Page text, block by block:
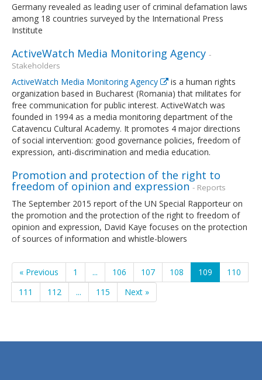
Germany revealed as leading user of criminal defamation laws
among 18 countries surveyed by the International Press
Institute
ActiveWatch Media Monitoring Agency -
Stakeholders
ActiveWatch Media Monitoring Agency
is a human rights
organization based in Bucharest (Romania) that militates for
free communication for public interest. ActiveWatch was
founded in 1994 as a media monitoring department of the
Catavencu Cultural Academy. It promotes 4 major directions
of social intervention: good governance policies, freedom of
expression, anti-discrimination and media education.
Promotion and protection of the right to
freedom of opinion and expression - Reports
The September 2015 report of the UN Special Rapporteur on
the promotion and the protection of the right to freedom of
opinion and expression, David Kaye focuses on the protection
of sources of information and whistle-blowers
« Previous 1 ... 106 107 108 109
110
111
112 ... 115 Next »